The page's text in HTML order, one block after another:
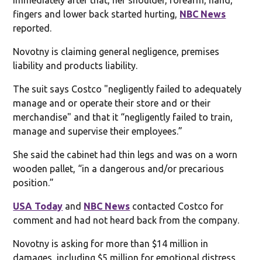
fingers and lower back started hurting, NBC News
reported.
Novotny is claiming general negligence, premises
liability and products liability.
The suit says Costco "negligently failed to adequately
manage and or operate their store and or their
merchandise" and that it “negligently failed to train,
manage and supervise their employees.”
She said the cabinet had thin legs and was on a worn
wooden pallet, “in a dangerous and/or precarious
position.”
USA Today and NBC News contacted Costco for
comment and had not heard back from the company.
Novotny is asking for more than $14 million in
damages, including $5 million for emotional distress